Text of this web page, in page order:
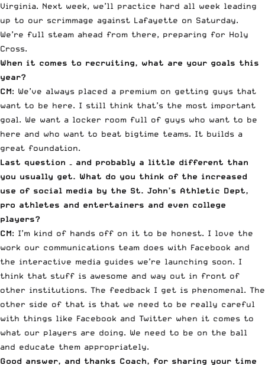
Virginia. Next week, we’ll practice hard all week leading
up to our scrimmage against Lafayette on Saturday.
We’re full steam ahead from there, preparing for Holy
Cross.
When it comes to recruiting, what are your goals this
year?
CM: We’ve always placed a premium on getting guys that
want to be here. I still think that’s the most important
goal. We want a locker room full of guys who want to be
here and who want to beat bigtime teams. It builds a
great foundation.
Last question – and probably a little different than
you usually get. What do you think of the increased
use of social media by the St. John’s Athletic Dept,
pro athletes and entertainers and even college
players?
CM: I’m kind of hands off on it to be honest. I love the
work our communications team does with Facebook and
the interactive media guides we’re launching soon. I
think that stuff is awesome and way out in front of
other institutions. The feedback I get is phenomenal. The
other side of that is that we need to be really careful
with things like Facebook and Twitter when it comes to
what our players are doing. We need to be on the ball
and educate them appropriately.
Good answer, and thanks Coach, for sharing your time